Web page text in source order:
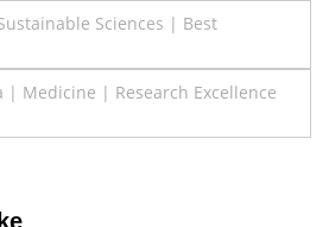
Sciences | Best
| Medicine | Research Excellence